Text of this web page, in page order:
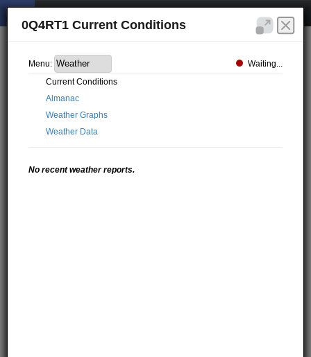
0Q4RT1 Current Conditions
Menu:
Waiting...
Current Conditions
Almanac
Weather Graphs
Weather Data
No recent weather reports.